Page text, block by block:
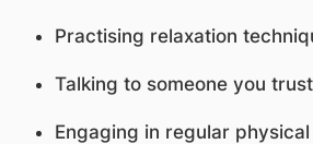
Practising relaxation
Talking to someone you trust
Engaging in regular